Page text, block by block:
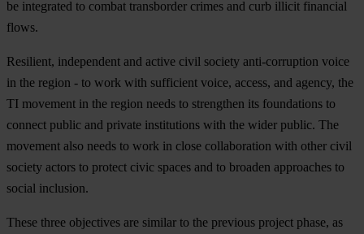
be integrated to combat transborder crimes and curb illicit financial
flows.
Resilient, independent and active civil society anti-corruption voice
in the region - to work with sufficient voice, access, and agency, the
TI movement in the region needs to strengthen its foundations to
connect public and private institutions with the wider public. The
movement also needs to work in close collaboration with other civil
society actors to protect civic spaces and to broaden approaches to
social inclusion.
These three objectives are similar to the previous project phase, as